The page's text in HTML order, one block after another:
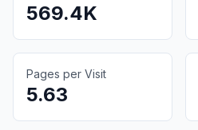
569.4K
Pages per Visit
5.63